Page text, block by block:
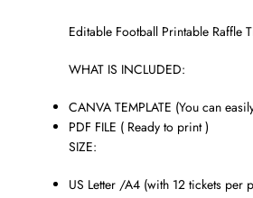
Editable Football Printable Raffle
WHAT IS INCLUDED:
CANVA TEMPLATE (You can
PDF FILE ( Ready to print )
SIZE:
US Letter /A4 (with 12 tickets per